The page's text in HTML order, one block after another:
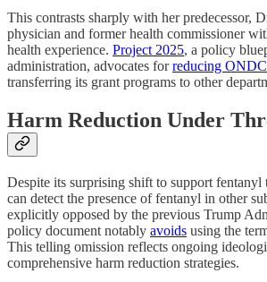
This contrasts sharply with her predecessor,
physician and former health commissioner
health experience. Project 2025, a policy
administration, advocates forreducing
transferring its grant programs to other
Harm Reduction Under
Despite its surprising shift to support
can detect the presence of fentanyl in other
explicitly opposed by the previous Trump
policy document notably avoids using the
This telling omission reflects ongoing
comprehensive harm reduction strategies.